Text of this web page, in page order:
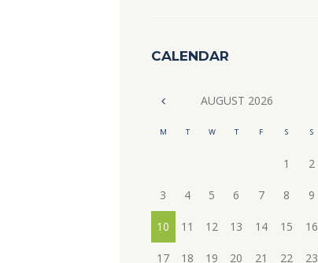
CALENDAR
AUGUST 2026
M T W T F S S
1 2
3 4 5 6 7 8 9
10 11 12 13 14 15 16
17 18 19 20 21 22 23